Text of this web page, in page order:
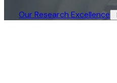
Our Research Excellence​